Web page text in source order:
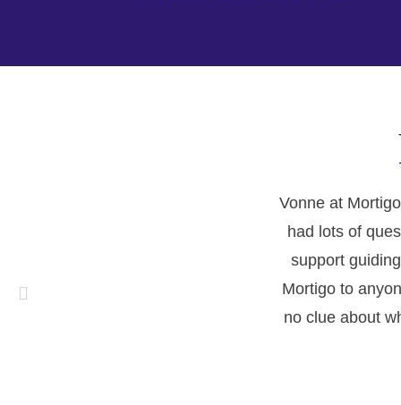
Vonne at
had lots of
support
Mortigo to
no clue about